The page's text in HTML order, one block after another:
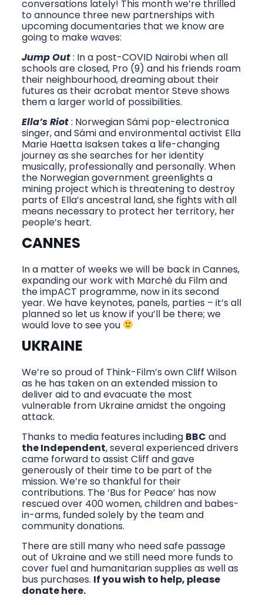
conversations lately! This month we’re thrilled
to announce three new partnerships with
upcoming documentaries that we know are
going to make waves:
Jump Out: In a post-COVID Nairobi when all
schools are closed, Pro (9) and his friends roam
their neighbourhood, dreaming about their
futures as their acrobat mentor Steve shows
them a larger world of possibilities.
Ella’s Riot: Norwegian Sámi pop-electronica
singer, and Sámi and environmental activist Ella
Marie Haetta Isaksen takes a life-changing
journey as she searches for her identity
musically, professionally and personally. When
the Norwegian government greenlights a
mining project which is threatening to destroy
parts of Ella’s ancestral land, she fights with all
means necessary to protect her territory, her
people’s heart.
CANNES
In a matter of weeks we will be back in Cannes,
expanding our work with Marché du Film and
the impACT programme, now in its second
year. We have keynotes, panels, parties – it’s all
planned so let us know if you’ll be there; we
would love to see you
UKRAINE
We’re so proud of Think-Film’s own Cliff Wilson
as he has taken on an extended mission to
deliver aid to and evacuate the most
vulnerable from Ukraine amidst the ongoing
attack.
Thanks to media features including BBC and
the Independent, several experienced drivers
came forward to assist Cliff and gave
generously of their time to be part of the
mission. We’re so thankful for their
contributions. The ‘Bus for Peace’ has now
rescued over 400 women, children and babes-
in-arms, funded solely by the team and
community donations.
There are still many who need safe passage
out of Ukraine and we still need more funds to
cover fuel and humanitarian supplies as well as
bus purchases. If you wish to help, please
donate here.